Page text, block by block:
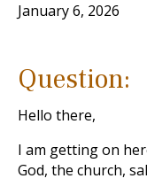
January 6, 2026
Question:
Hello there,
I am getting on
God, the church,